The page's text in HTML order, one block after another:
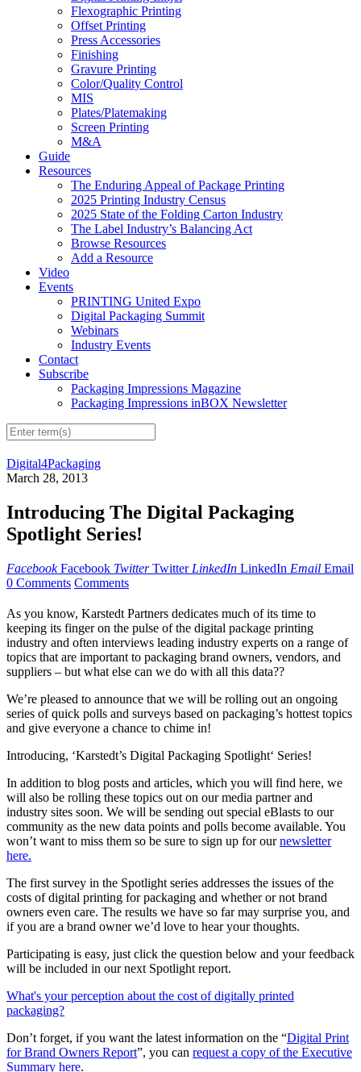
Flexographic Printing
Offset Printing
Press Accessories
Finishing
Gravure Printing
Color/Quality Control
MIS
Plates/Platemaking
Screen Printing
M&A
Guide
Resources
The Enduring Appeal of Package Printing
2025 Printing Industry Census
2025 State of the Folding Carton Industry
The Label Industry’s Balancing Act
Browse Resources
Add a Resource
Video
Events
PRINTING United Expo
Digital Packaging Summit
Webinars
Industry Events
Contact
Subscribe
Packaging Impressions Magazine
Packaging Impressions inBOX Newsletter
Digital4Packaging
March 28, 2013
Introducing The Digital Packaging
Spotlight Series!
Facebook Facebook Twitter Twitter LinkedIn LinkedIn Email Email
0 Comments Comments
As you know, Karstedt Partners dedicates much of its time to
keeping its finger on the pulse of the digital package printing
industry and often interviews leading industry experts on a range of
topics that are important to packaging brand owners, vendors, and
suppliers – but what else can we do with all this data??
We’re pleased to announce that we will be rolling out an ongoing
series of quick polls and surveys based on packaging’s hottest topics
and give everyone a chance to chime in!
Introducing, ‘Karstedt’s Digital Packaging Spotlight‘ Series!
In addition to blog posts and articles, which you will find here, we
will also be rolling these topics out on our media partner and
industry sites soon. We will be sending out special eBlasts to our
community as the new data points and polls become available. You
won’t want to miss them so be sure to sign up for ournewsletter
here.
The first survey in the Spotlight series addresses the issues of the
costs of digital printing for packaging and whether or not brand
owners even care. The results we have so far may surprise you, and
if you are a brand owner we’d love to hear your thoughts.
Participating is easy, just click the question below and your feedback
will be included in our next Spotlight report.
What's your perception about the cost of digitally printed
packaging?
Don’t forget, if you want the latest information on the “Digital Print
for Brand Owners Report”, you can request a copy of the Executive
Summary here.